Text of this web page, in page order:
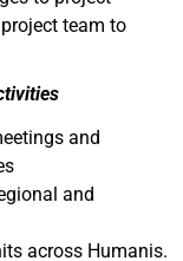
team to
and
and
across Humanis.